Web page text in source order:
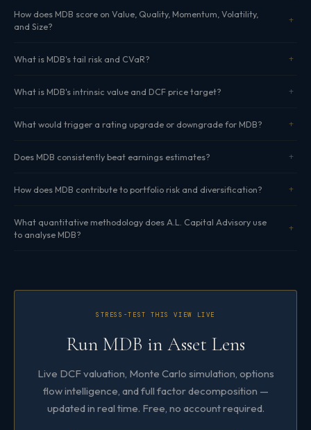
How does MDB score on Value, Quality, Momentum, Volatility,
and Size?
What is MDB's tail risk and CVaR?
What is MDB's intrinsic value and DCF price target?
What would trigger a rating upgrade or downgrade for MDB?
Does MDB consistently beat earnings estimates?
How does MDB contribute to portfolio risk and diversification?
What quantitative methodology does A.L. Capital Advisory use
to analyse MDB?
STRESS-TEST THIS VIEW LIVE
Run MDB in Asset Lens
Live DCF valuation, Monte Carlo simulation, options
flow intelligence, and full factor decomposition —
updated in real time. Free, no account required.